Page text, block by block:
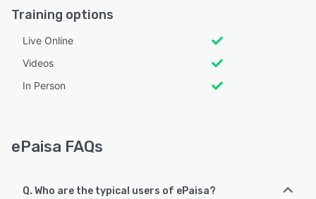
Training options
Live Online
Videos
In Person
ePaisa FAQs
Q. Who are the typical users of ePaisa?